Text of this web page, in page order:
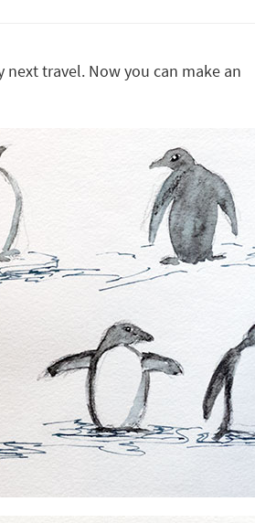
travel. Now you can make an